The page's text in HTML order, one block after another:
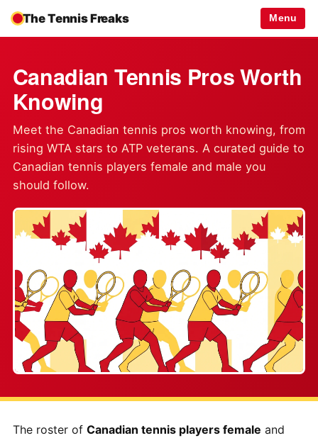
The Tennis Freaks Menu
Canadian Tennis Pros Worth
Knowing
Meet the Canadian tennis pros worth knowing, from
rising WTA stars to ATP veterans. A curated guide to
Canadian tennis players female and male you
should follow.
The roster of Canadian tennis players female and